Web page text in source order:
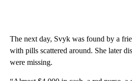
The next day, Svyk was found by a
with pills scattered around. She later
were missing.